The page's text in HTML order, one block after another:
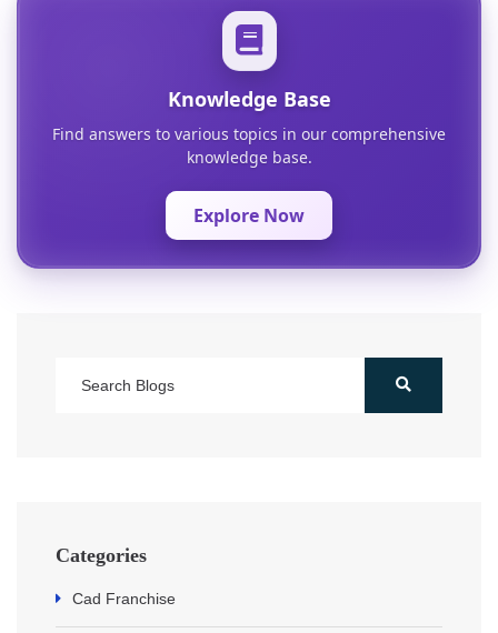
Knowledge Base
Find answers to various topics in our comprehensive
knowledge base.
Explore Now
Categories
Cad Franchise